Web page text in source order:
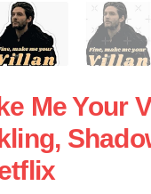
Me Your